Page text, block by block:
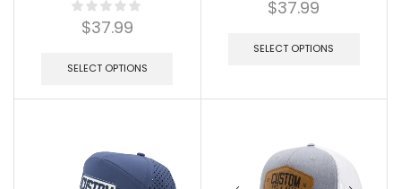
$37.99
SELECT OPTIONS
$37.99
SELECT OPTIONS